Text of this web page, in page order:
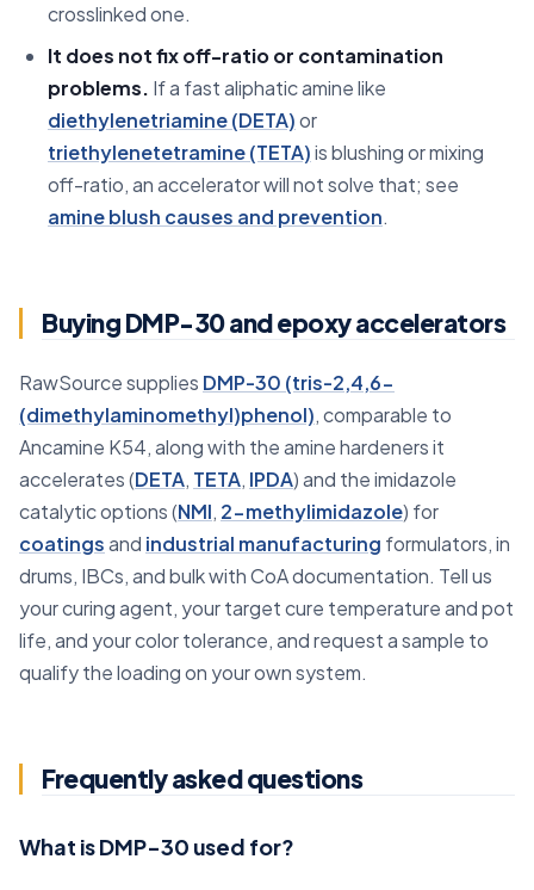
crosslinked one.
It does not fix off-ratio or contamination
problems. If a fast aliphatic amine like
diethylenetriamine (DETA)or
triethylenetetramine (TETA)is blushing or mixing
off-ratio, an accelerator will not solve that; see
amine blush causes and prevention.
Buying DMP-30 and epoxy accelerators
RawSource supplies DMP-30 (tris-2,4,6-
(dimethylaminomethyl)phenol), comparable to
Ancamine K54, along with the amine hardeners it
accelerates (DETA, TETA, IPDA) and the imidazole
catalytic options (NMI, 2-methylimidazole) for
coatingsand industrial manufacturing formulators, in
drums, IBCs, and bulk with CoA documentation. Tell us
your curing agent, your target cure temperature and pot
life, and your color tolerance, and request a sample to
qualify the loading on your own system.
Frequently asked questions
What is DMP-30 used for?